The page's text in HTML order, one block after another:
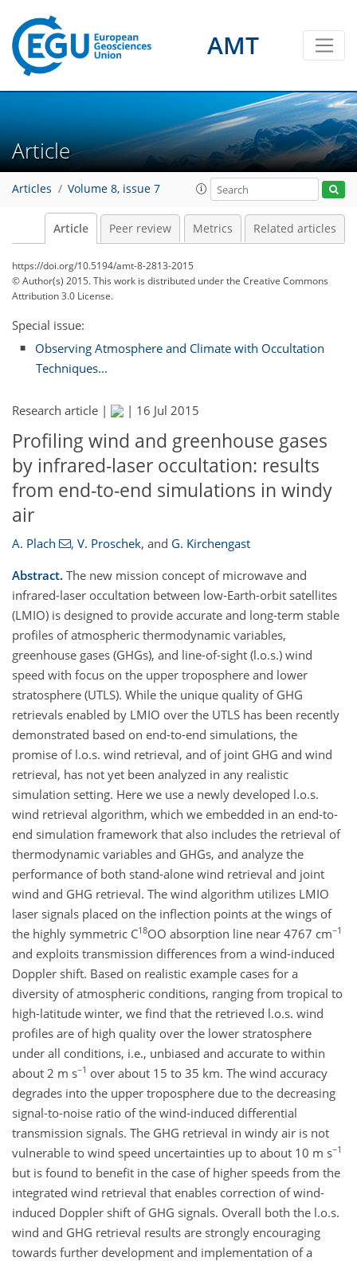
AMT
Article
Articles Volume 8, issue 7
Article Peer review Metrics Related articles
https://doi.org/10.5194/amt-8-2813-2015
© Author(s) 2015. This work is distributed underthe Creative Commons
Attribution 3.0 License.
Special issue:
Observing Atmosphere and Climate with Occultation
Techniques...
Research article | | 16 Jul 2015
Profiling wind and greenhouse gases
by infrared-laser occultation: results
from end-to-end simulations in windy
air
A. Plach , V. Proschek, and G. Kirchengast
Abstract. The new mission concept of microwave and
infrared-laser occultation between low-Earth-orbit satellites
(LMIO) is designed to provide accurate and long-term stable
profiles of atmospheric thermodynamic variables,
greenhouse gases (GHGs), and line-of-sight (l.o.s.) wind
speed with focus on the upper troposphere and lower
stratosphere (UTLS). While the unique quality of GHG
retrievals enabled by LMIO over the UTLS has been recently
demonstrated based on end-to-end simulations, the
promise of l.o.s. wind retrieval, and of joint GHG and wind
retrieval, has not yet been analyzed in any realistic
simulation setting. Here we use a newly developed l.o.s.
wind retrieval algorithm, which we embedded in an end-to-
end simulation framework that also includes the retrieval of
thermodynamic variables and GHGs, and analyze the
performance of both stand-alone wind retrieval and joint
wind and GHG retrieval. The wind algorithm utilizes LMIO
laser signals placed on the inflection points at the wings of
the highly symmetric C18OO absorption line near 4767 cm−1
and exploits transmission differences from a wind-induced
Doppler shift. Based on realistic example cases for a
diversity of atmospheric conditions, ranging from tropical to
high-latitude winter, we find that the retrieved l.o.s. wind
profiles are of high quality over the lower stratosphere
under all conditions, i.e., unbiased and accurate to within
about 2 m s−1 over about 15 to 35 km. The wind accuracy
degrades into the upper troposphere due to the decreasing
signal-to-noise ratio of the wind-induced differential
transmission signals. The GHG retrieval in windy air is not
vulnerable to wind speed uncertainties up to about 10 m s−1
but is found to benefit in the case of higher speeds from the
integrated wind retrieval that enables correction of wind-
induced Doppler shift of GHG signals. Overall both the l.o.s.
wind and GHG retrieval results are strongly encouraging
towards further development and implementation of a